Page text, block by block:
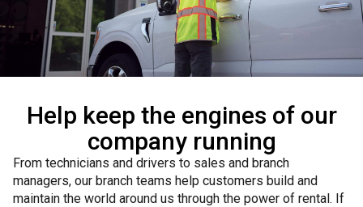
Help keep the engines of our
company running
From technicians and drivers to sales and branch
managers, our branch teams help customers build and
maintain the world around us through the power of rental. If